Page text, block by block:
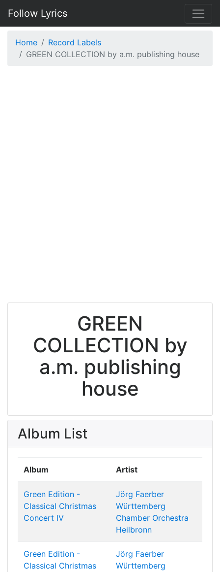
Follow Lyrics
Home
Record Labels
GREEN COLLECTION by a.m. publishing house
GREEN
COLLECTION by
a.m. publishing
house
Album List
Album Artist
Green Edition -
Classical Christmas
Concert IV
Jörg Faerber
Württemberg
Chamber Orchestra
Heilbronn
Green Edition -
Classical Christmas
Jörg Faerber
Württemberg